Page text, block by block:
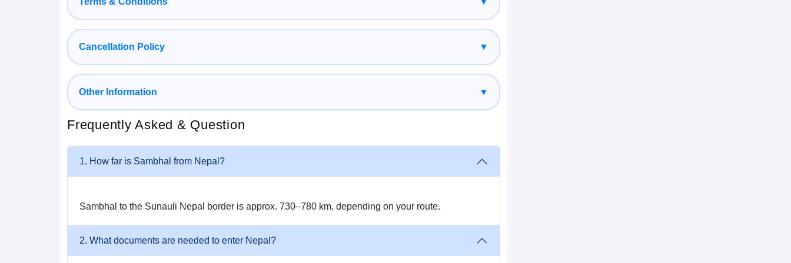
with professional drivers and good, well-maintained vehicles.
5. Fully Customizable Package
You can select from Budget, Deluxe, or Luxury options and change the itinerary that fits with your travel
style, number of days, and destinations.
How to Reach Nepal from Sambhal
Sambhal → Moradabad → Bareilly → Gorakhpur → Sunauli Border → Nepal
Total distance: 750–820 km (depending on Nepal city)
Cancellation Policy ▼
Other Information ▼
Frequently Asked & Question
1. How far is Sambhal from Nepal?
Sambhal to the Sunauli Nepal border is approx. 730–780 km, depending on your route.
2. What documents are needed to enter Nepal?